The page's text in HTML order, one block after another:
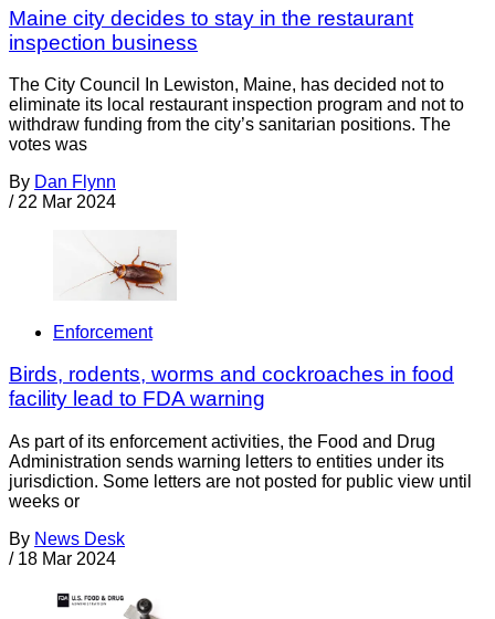
Maine city decides to stay in the restaurant
inspection business
The City Council In Lewiston, Maine, has decided not to
eliminate its local restaurant inspection program and not to
withdraw funding from the city’s sanitarian positions. The
votes was
By Dan Flynn
/ 22 Mar 2024
Enforcement
Birds, rodents, worms and cockroaches in food
facility lead to FDA warning
As part of its enforcement activities, the Food and Drug
Administration sends warning letters to entities under its
jurisdiction. Some letters are not posted for public view until
weeks or
By News Desk
/ 18 Mar 2024